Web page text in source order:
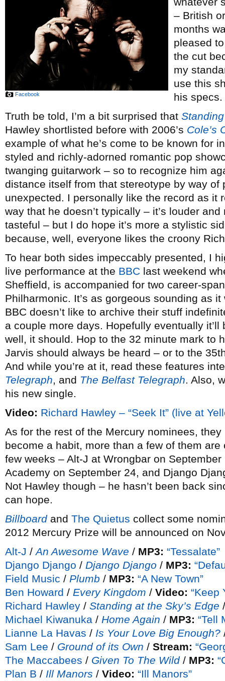
Facebook
– British
months
pleased
the cut
my
use this
his specs.
Truth be told, I’m a bit surprised that
Hawley shortlisted before with 2006’s Cole’s
example of what he’s come to be known for
styled and richly-adorned romantic pop
twanging guitarwork – so to recognize him
distance itself from that stereotype by way
unexpected. I personally like the record as it
way that he doesn’t typically – it’s louder
tasteful – but I do hope it’s more a stylistic
because, well, everyone likes the croony
To hear both sides impeccably presented, I
live performance at the BBC last weekend
Sheffield, is accompanied for two career-
Philharmonic. It’s as gorgeous sounding as
BBC doesn’t like to archive their stuff
a couple more days. Hopefully eventually
well, it should. Hop to the 32 minute mark to
Jarvis should always be heard – or to the
And while you’re at it, read these features
Telegraph, and The Belfast Telegraph. Also,
his new single.
Video: Richard Hawley – “Seek It” (live at
As for the rest of the Mercury nominees,
become a habit, more than a few of them
few weeks – Alt-J at Wrongbar on
Academy on September 24, and Django
Not Hawley though – he hasn’t been back
can hope.
Billboardand The Quietus collect some
2012 Mercury Prize will be announced on
Alt-J /An Awesome Wave / MP3: “Tessalate”
Django Django / Django Django / MP3:
Field Music / Plumb / MP3: “A New Town”
Ben Howard / Every Kingdom / Video: “Keep
Richard Hawley / Standing at the Sky’s Edge
Michael Kiwanuka / Home Again / MP3: “Tell
Lianne La Havas / Is Your Love Big Enough?
Sam Lee / Ground of its Own / Stream:
The Maccabees / Given To The Wild/ MP3:
Plan B / Ill Manors / Video: “Ill Manors”